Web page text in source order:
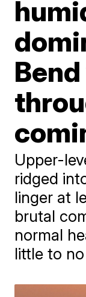
Upper-
ridged
linger at
brutal
normal
little to